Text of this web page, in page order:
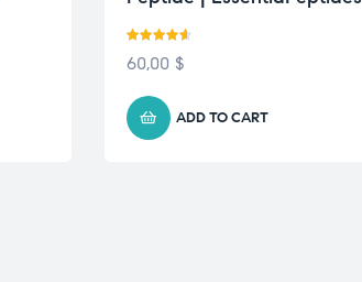
Rated 4.50
60,00 $
ADD TO CART